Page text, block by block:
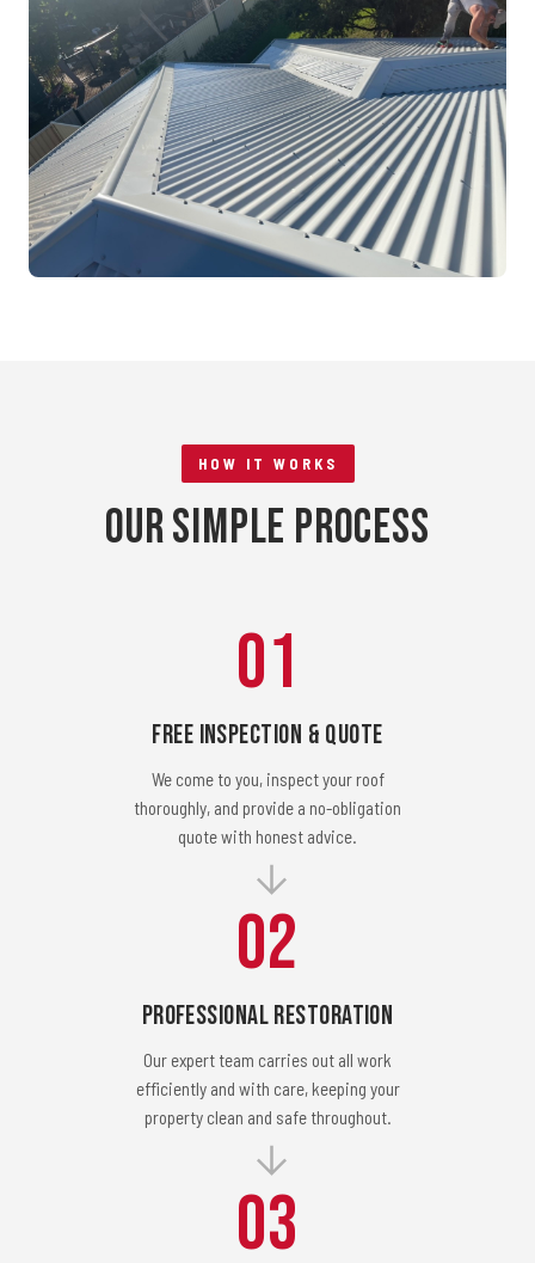
Mandurah, WA
HOW IT WORKS
Our Simple Process
01
Free Inspection & Quote
We come to you, inspect your roof
thoroughly, and provide a no-obligation
quote with honest advice.
02
Professional Restoration
Our expert team carries out all work
efficiently and with care, keeping your
property clean and safe throughout.
03